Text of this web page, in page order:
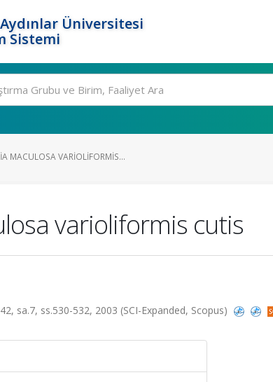
Üniversitesi
Sistemi
MACULOSA VARIOLIFORMIS...
varioliformis cutis
sa.7, ss.530-532, 2003 (SCI-Expanded, Scopus)